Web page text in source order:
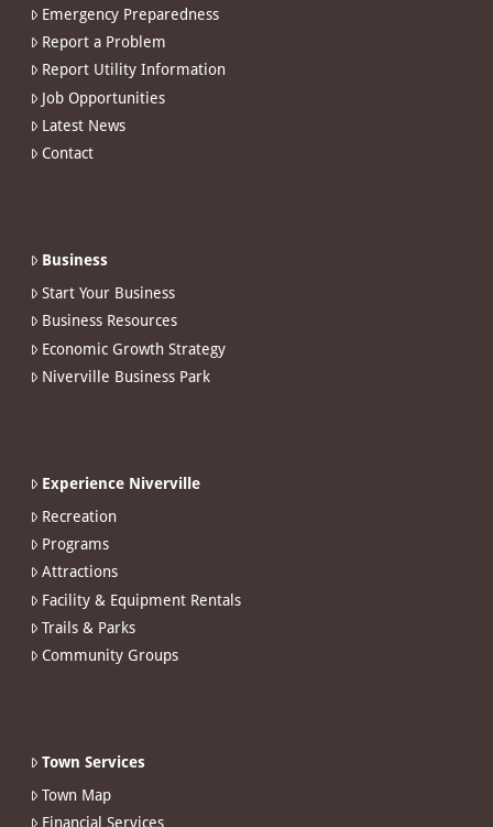
Emergency Preparedness
Report a Problem
Report Utility Information
Job Opportunities
Latest News
Contact
Business
Start Your Business
Business Resources
Economic Growth Strategy
Niverville Business Park
Experience Niverville
Recreation
Programs
Attractions
Facility & Equipment Rentals
Trails & Parks
Community Groups
Town Services
Town Map
Financial Services